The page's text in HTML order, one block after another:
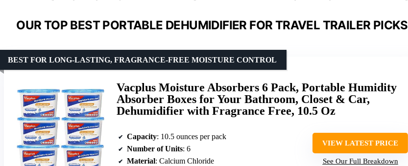
OUR TOP BEST PORTABLE DEHUMIDIFIER FOR TRAVEL TRAILER PICKS
Vacplus Moisture Absorbers 6 Pack, Portable Humidity
Absorber Boxes for Your Bathroom, Closet & Car,
Dehumidifier with Fragrance Free, 10.5 Oz
BEST FOR LONG-LASTING, FRAGRANCE-FREE MOISTURE CONTROL
Capacity: 10.5 ounces per pack
Number of Units: 6
Material: Calcium Chloride
VIEW LATEST PRICE
See Our Full Breakdown